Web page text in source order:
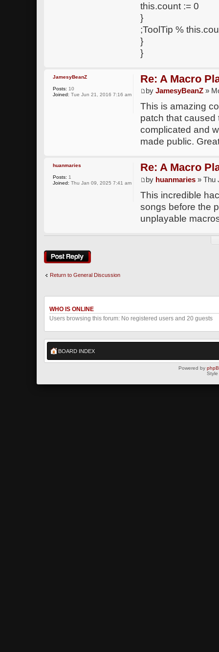
this.count := 0
}
;ToolTip %
}
}
Re: A Macro
byJamesyBeanZ »
This is amazing
patch that caused
complicated and
made public.
JamesyBeanZ
Posts: 10
Joined: Tue Jun 21, 2016 7:16 am
Re: A Macro
by huanmaries » Thu
This incredible
songs before the
unplayable
huanmaries
Posts: 1
Joined: Thu Jan 09, 2025 7:41 am
Post a reply
Return to General Discussion
WHO IS ONLINE
Users browsing this forum: No registered users and 20 guests
BOARD INDEX
Powered by